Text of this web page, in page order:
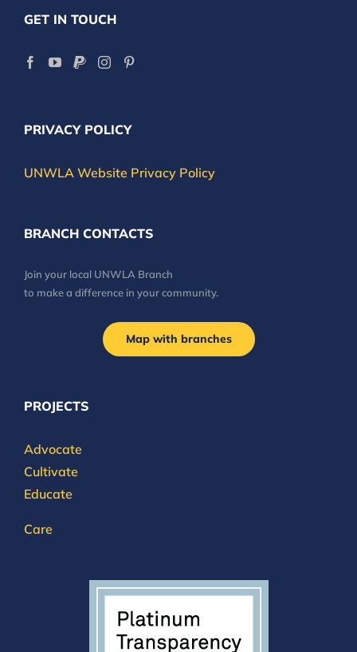
GET IN TOUCH
PRIVACY POLICY
UNWLA Website Privacy Policy
BRANCH CONTACTS
Join your local UNWLA Branch
to make a difference in your community.
Map with branches
PROJECTS
Advocate
Cultivate
Educate
Care